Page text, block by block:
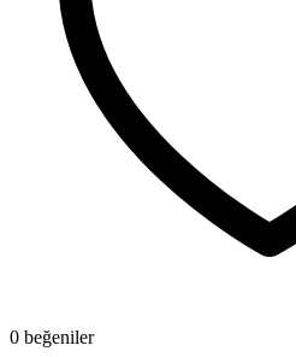
0 beğeniler